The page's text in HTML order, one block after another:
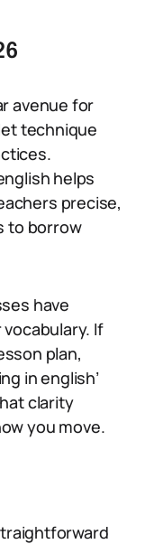
avenue for
technique
helps
precise,
to borrow
have
If
plan,
in english’
clarity
you move.